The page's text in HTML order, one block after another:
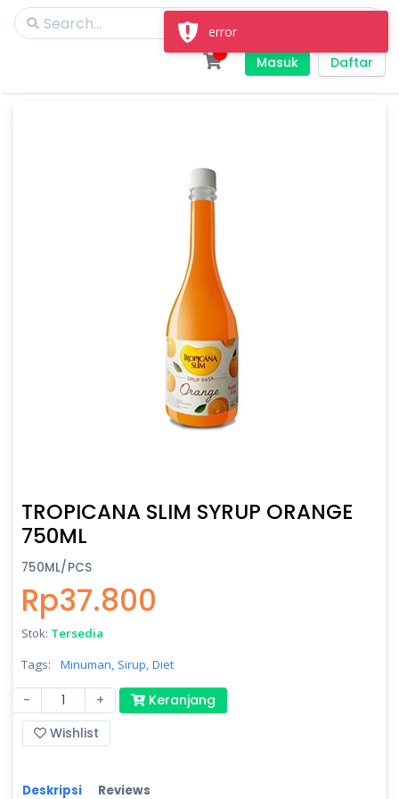
Masuk Daftar
TROPICANA SLIM SYRUP ORANGE
750ML
750ML/PCS
Rp37.800
Stok: Tersedia
Tags:
Minuman, Sirup, Diet
- +
Keranjang
Wishlist
Deskripsi Reviews
error